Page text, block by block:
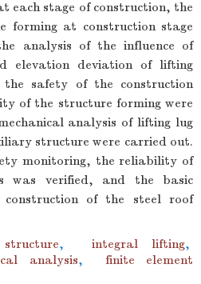
each stage of construction, the
forming at construction stage
analysis of the influence of
elevation deviation of lifting
safety of the construction
of the structure forming were
analysis of lifting lug
structure were carried out.
monitoring, the reliability of
was verified, and the basic
of the steel roof
, integral lifting,
analysis,
finite element